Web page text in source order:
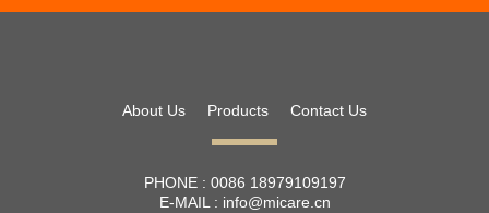
About Us Products Contact Us
PHONE : 0086 18979109197
E-MAIL : info@micare.cn